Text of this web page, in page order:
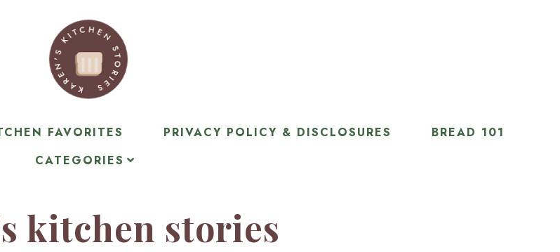
FAVORITES PRIVACY POLICY & DISCLOSURES
BREAD 101
CATEGORIES
kitchen stories